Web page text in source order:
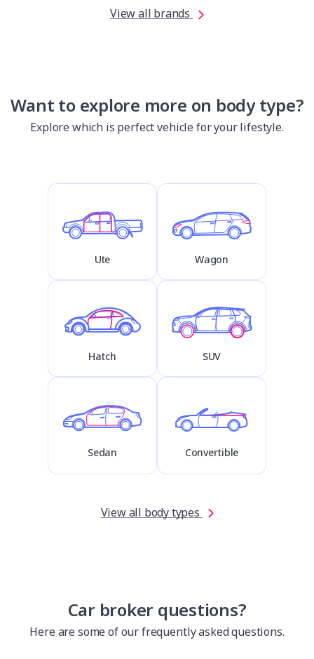
View all brands
Want to explore more on body type?
Explore which is perfect vehicle for your lifestyle.
Ute Wagon
Hatch SUV
Sedan Convertible
View all body types
Car broker questions?
Here are some of our frequently asked questions.